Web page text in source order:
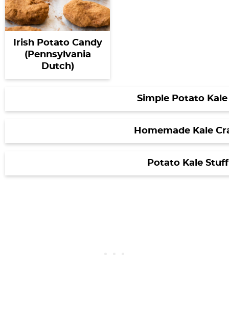
Irish Potato Candy
(Pennsylvania
Dutch)
Simple Potato Kale
Homemade Kale
Potato Kale